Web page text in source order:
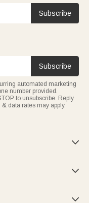
Subscribe
Subscribe
automated marketing
number provided.
to unsubscribe. Reply
data rates may apply.


